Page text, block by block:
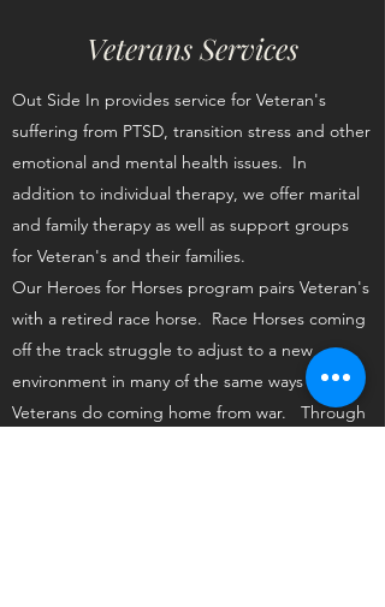
Veterans Services
Out Side In provides service for Veteran's
suffering from PTSD, transition stress and other
emotional and mental health issues. In
addition to individual therapy, we offer marital
and family therapy as well as support groups
for Veteran's and their families.
Our Heroes for Horses program pairs Veteran's
with a retired race horse. Race Horses coming
off the track struggle to adjust to a new
environment in many of the same ways that
Veterans do coming home from war. Through